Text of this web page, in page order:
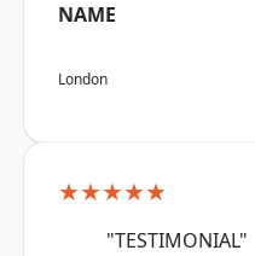
NAME
London
★★★★★
"TESTIMONIAL"